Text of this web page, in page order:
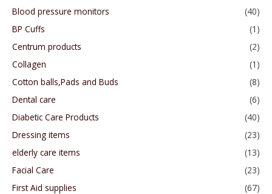
Blood pressure monitors
(40)
BP Cuffs
(1)
Centrum products
(2)
Collagen
(1)
Cotton balls,Pads and Buds
(8)
Dental care
(6)
Diabetic Care Products
(40)
Dressing items
(23)
elderly care items
(13)
Facial Care
(23)
First Aid supplies
(67)